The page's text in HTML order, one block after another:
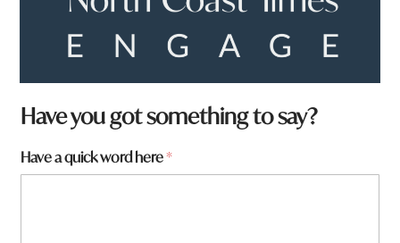
h
e
e
f
Have you got something to say?
Have a quick word here*